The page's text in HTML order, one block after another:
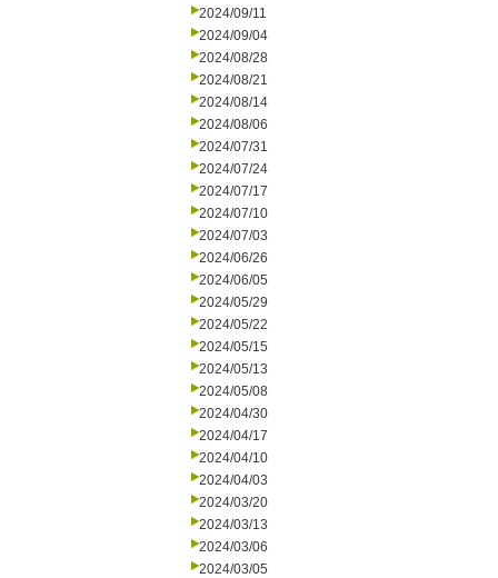
2024/09/11
2024/09/04
2024/08/28
2024/08/21
2024/08/14
2024/08/06
2024/07/31
2024/07/24
2024/07/17
2024/07/10
2024/07/03
2024/06/26
2024/06/05
2024/05/29
2024/05/22
2024/05/15
2024/05/13
2024/05/08
2024/04/30
2024/04/17
2024/04/10
2024/04/03
2024/03/20
2024/03/13
2024/03/06
2024/03/05